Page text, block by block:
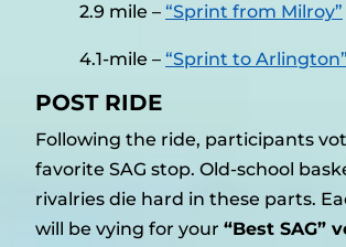
2.9 mile – “Sprint from Milroy”
4.1-mile – “Sprint to Arlington”
POST RIDE
Following the ride, participants
favorite SAG stop. Old-school
rivalries die hard in these parts.
will be vying for your “Best SAG”